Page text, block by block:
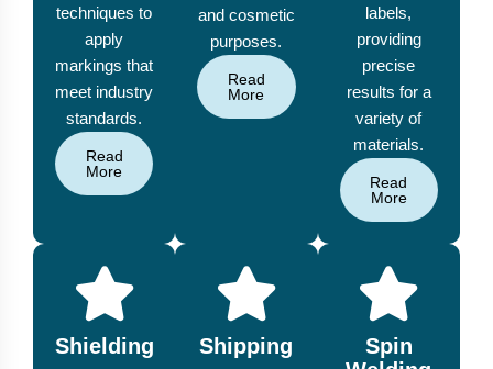
techniques to
apply
markings that
meet industry
standards.
Read
More
and cosmetic
purposes.
Read
More
labels,
providing
precise
results for a
variety of
materials.
Read
More
Shielding Shipping
Spin